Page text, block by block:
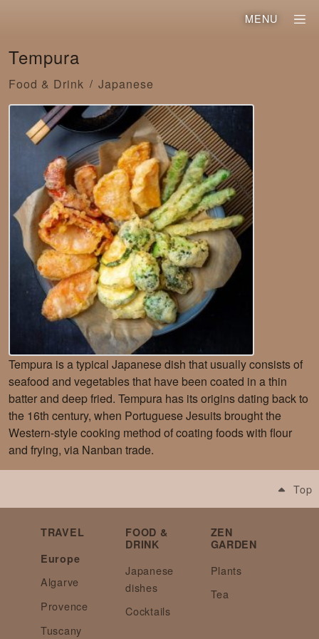
MENU
Tempura
Food & Drink Japanese
Tempura is a typical Japanese dish that usually consists of
seafood and vegetables that have been coated in a thin
batter and deep fried. Tempura has its origins dating back to
the 16th century, when Portuguese Jesuits brought the
Western-style cooking method of coating foods with flour
and frying, via Nanban trade.
Top
TRAVEL
Europe
Algarve
Provence
Tuscany
FOOD &
DRINK
Japanese
dishes
Cocktails
ZEN
GARDEN
Plants
Tea